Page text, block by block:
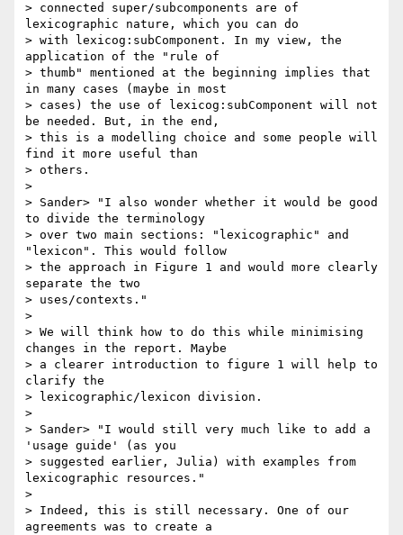
> connected super/subcomponents are of
lexicographic nature, which you can do
> with lexicog:subComponent. In my view, the
application of the "rule of
> thumb" mentioned at the beginning implies that
in many cases (maybe in most
> cases) the use of lexicog:subComponent will not
be needed. But, in the end,
> this is a modelling choice and some people will
find it more useful than
> others.
>
> Sander> "I also wonder whether it would be good
to divide the terminology
> over two main sections: "lexicographic" and
"lexicon". This would follow
> the approach in Figure 1 and would more clearly
separate the two
> uses/contexts."
>
> We will think how to do this while minimising
changes in the report. Maybe
> a clearer introduction to figure 1 will help to
clarify the
> lexicographic/lexicon division.
>
> Sander> "I would still very much like to add a
'usage guide' (as you
> suggested earlier, Julia) with examples from
lexicographic resources."
>
> Indeed, this is still necessary. One of our
agreements was to create a